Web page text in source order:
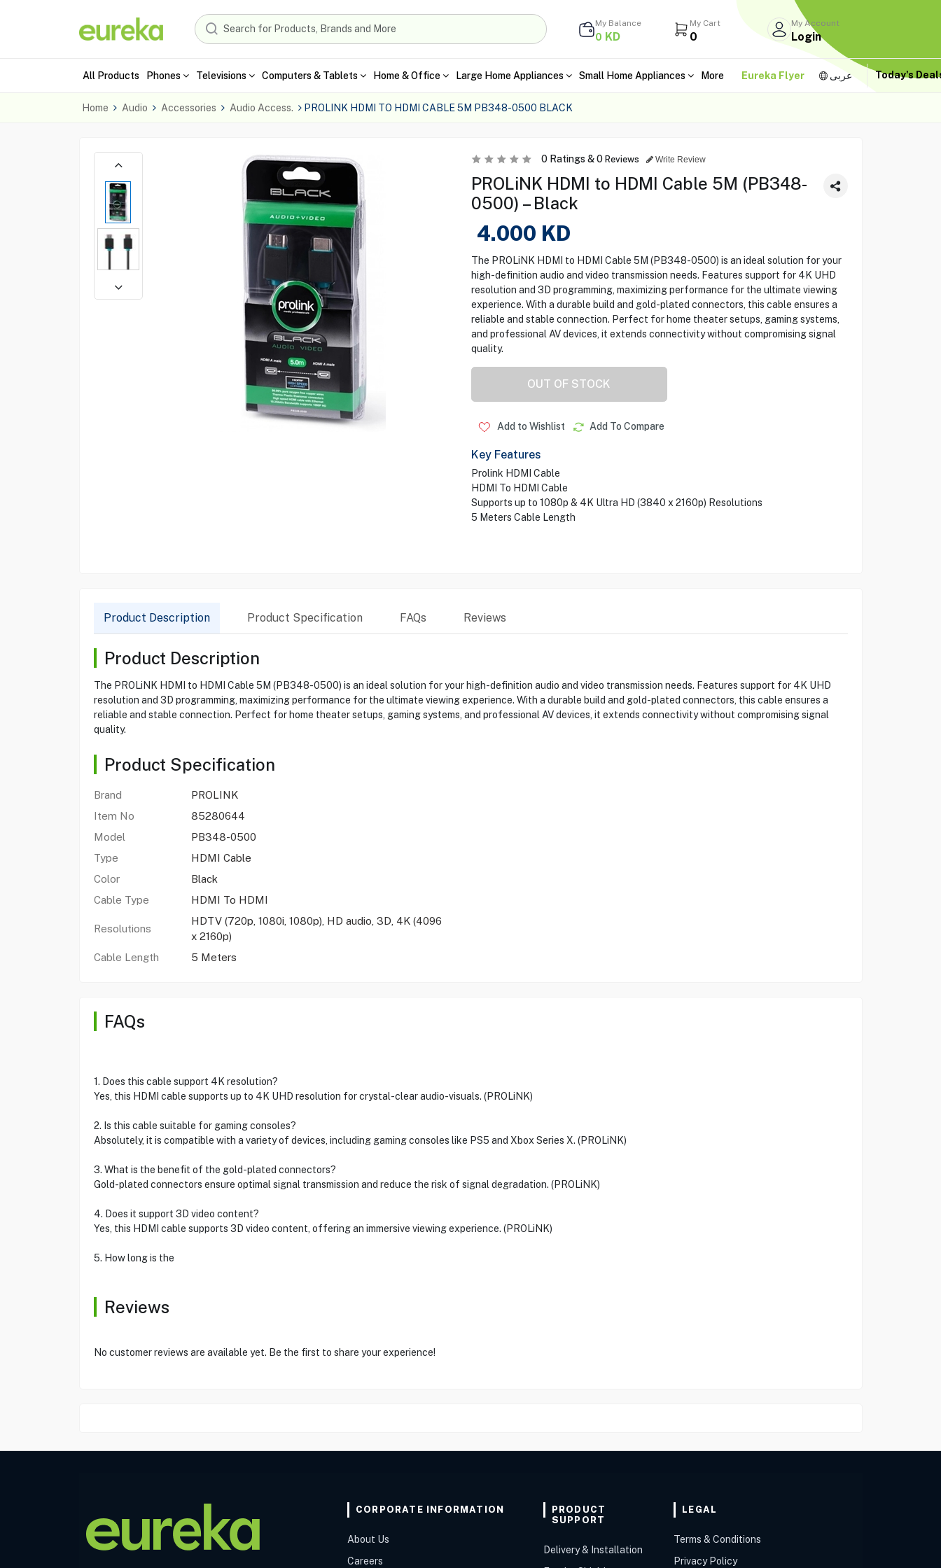
My Balance
0 KD
My Cart
0
My Account
Login
All Products Phones Televisions Computers & Tablets Home & Office Large Home Appliances Small Home Appliances More Eureka Flyer عربى Today's
Home Audio Accessories Audio Access. PROLINK HDMI TO HDMI CABLE 5M PB348-0500 BLACK
0Ratings &0 Reviews Write Review
PROLiNK HDMI to HDMI Cable 5M (PB348-
0500) – Black
4.000 KD
The PROLiNK HDMI to HDMI Cable 5M (PB348-0500) is an ideal solution for your
high-definition audio and video transmission needs. Features support for 4K UHD
resolution and 3D programming, maximizing performance for the ultimate viewing
experience. With a durable build and gold-plated connectors, this cable ensures a
reliable and stable connection. Perfect for home theater setups, gaming systems,
and professional AV devices, it extends connectivity without compromising signal
quality.
OUT OF STOCK
Add to Wishlist Add To Compare
Key Features
Prolink HDMI Cable
HDMI To HDMI Cable
Supports up to 1080p & 4K Ultra HD (3840 x 2160p) Resolutions
5 Meters Cable Length
Product Description Product Specification FAQs Reviews
Product Description
The PROLiNK HDMI to HDMI Cable 5M (PB348-0500) is an ideal solution for your high-definition audio and video transmission needs. Features support for 4K UHD
resolution and 3D programming, maximizing performance for the ultimate viewing experience. With a durable build and gold-plated connectors, this cable ensures a
reliable and stable connection. Perfect for home theater setups, gaming systems, and professional AV devices, it extends connectivity without compromising signal
quality.
Product Specification
Brand
PROLINK
Item No
85280644
Model
PB348-0500
Type
HDMI Cable
Color
Black
Cable Type
HDMI To HDMI
Resolutions
HDTV (720p, 1080i, 1080p), HD audio, 3D, 4K (4096
x 2160p)
Cable Length
5 Meters
FAQs
1. Does this cable support 4K resolution?
Yes, this HDMI cable supports up to 4K UHD resolution for crystal-clear audio-visuals. (PROLiNK)
2. Is this cable suitable for gaming consoles?
Absolutely, it is compatible with a variety of devices, including gaming consoles like PS5 and Xbox Series X. (PROLiNK)
3. What is the benefit of the gold-plated connectors?
Gold-plated connectors ensure optimal signal transmission and reduce the risk of signal degradation. (PROLiNK)
4. Does it support 3D video content?
Yes, this HDMI cable supports 3D video content, offering an immersive viewing experience. (PROLiNK)
5. How long is the
Reviews
No customer reviews are available yet. Be the first to share your experience!
CORPORATE INFORMATION
About Us
Careers
PRODUCT
SUPPORT
Delivery & Installation
LEGAL
Terms & Conditions
Privacy Policy